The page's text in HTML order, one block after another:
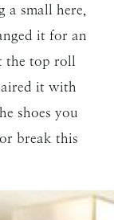
small here,
it for an
the top roll
it with
shoes you
break this